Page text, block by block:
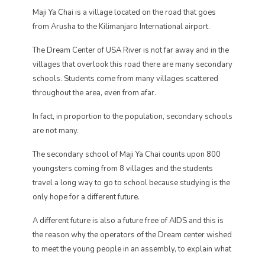
Maji Ya Chai is a village located on the road that goes
from Arusha to the Kilimanjaro International airport.
The Dream Center of USA River is not far away and in the
villages that overlook this road there are many secondary
schools. Students come from many villages scattered
throughout the area, even from afar.
In fact, in proportion to the population, secondary schools
are not many.
The secondary school of Maji Ya Chai counts upon 800
youngsters coming from 8 villages and the students
travel a long way to go to school because studying is the
only hope for a different future.
A different future is also a future free of AIDS and this is
the reason why the operators of the Dream center wished
to meet the young people in an assembly, to explain what